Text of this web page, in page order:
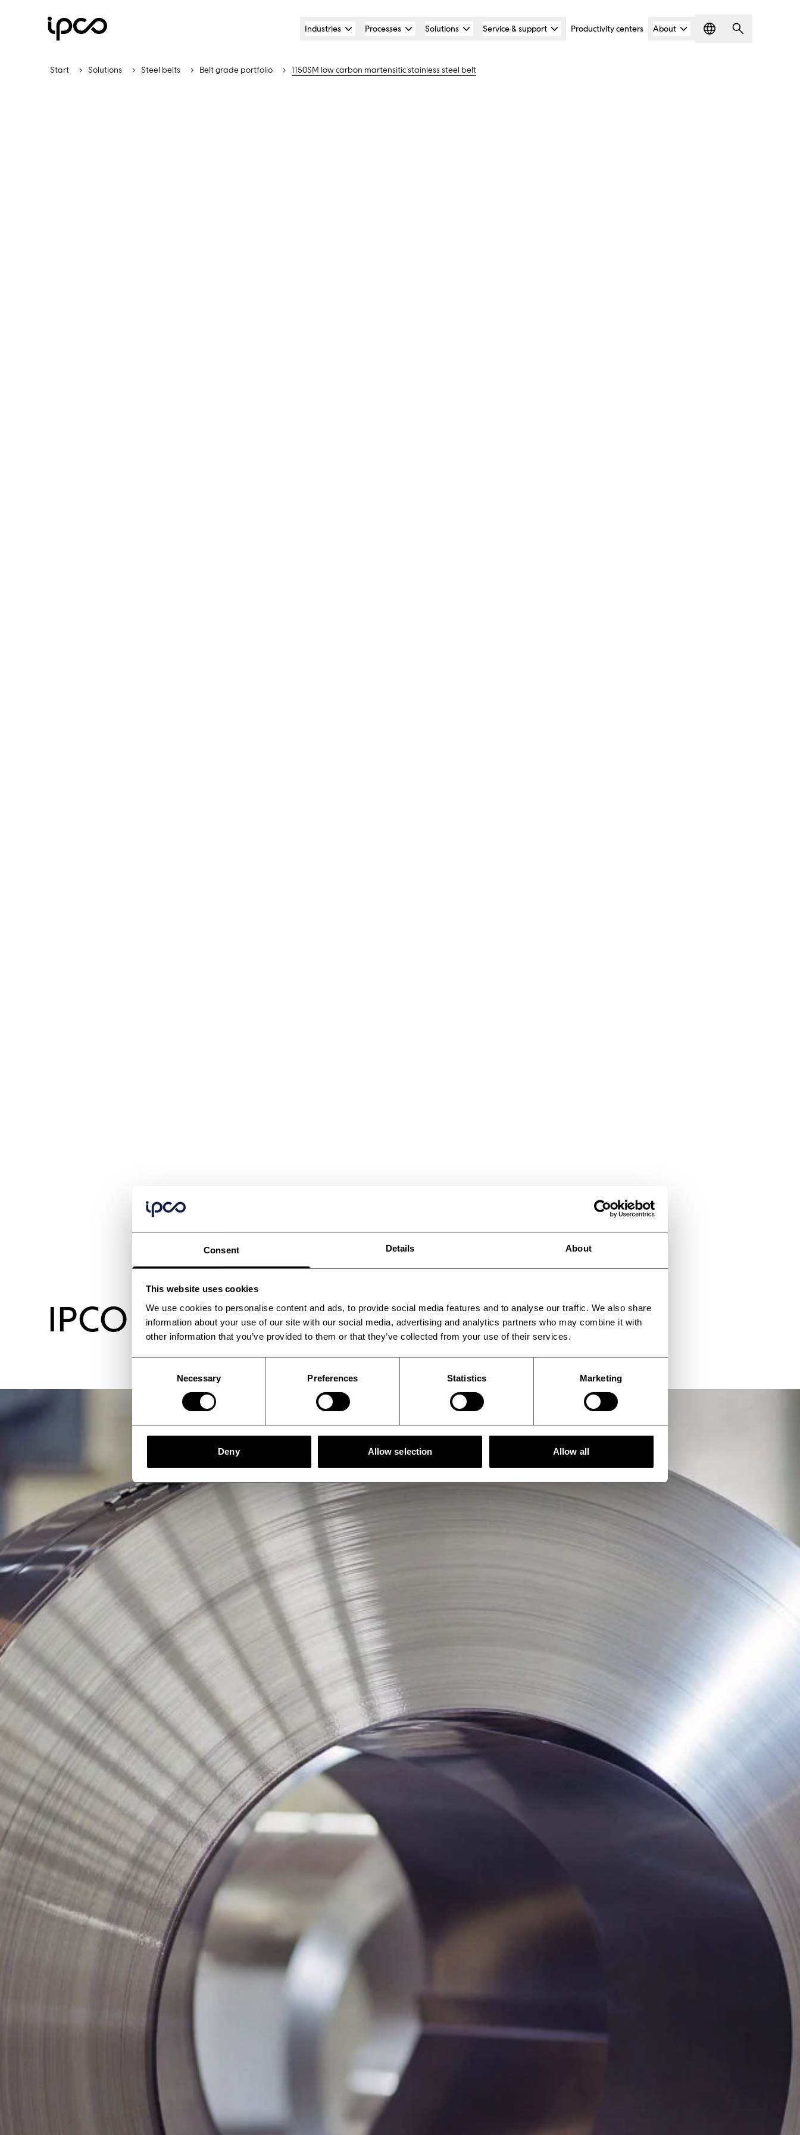
Consent Details About
This website uses cookies
We use cookies to personalise content and ads, to provide social media features and to analyse our traffic. We also share
information about your use of our site with our social media, advertising and analytics partners who may combine it with
other information that you’ve provided to them or that they’ve collected from your use of their services.
Necessary Preferences Statistics Marketing
Deny Allow selection Allow all
Industries Processes Solutions Service & support Productivity centers About
Language
Search
Start Solutions Steel belts Belt grade portfolio 1150SM low carbon martensitic stainless steel belt
IPCO 1150SM